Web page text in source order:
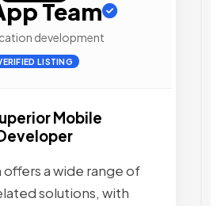
Team
development
LISTING
Mobile
offers a wide range of
solutions, with